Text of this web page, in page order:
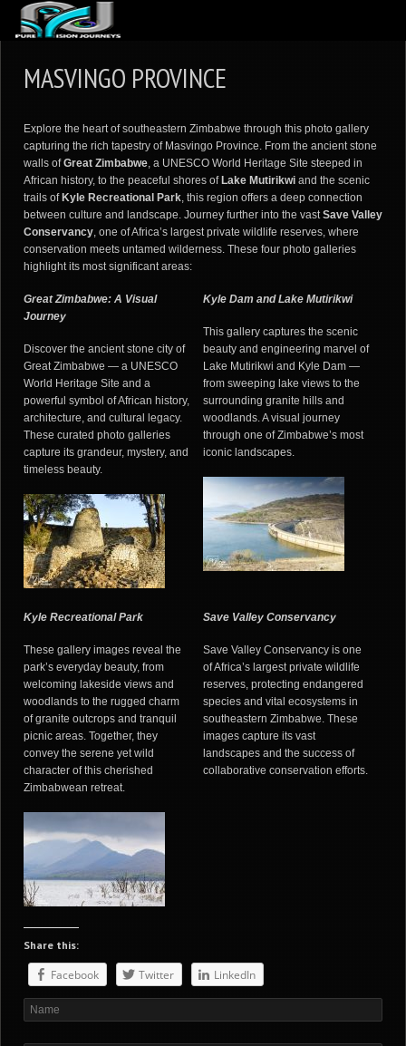
ARTICLES
REVIEWS
GALLERIES
VIDEOS
PORTFOLIO
BLOG
MASVINGO PROVINCE
Explore the heart of southeastern Zimbabwe through this photo gallery
capturing the rich tapestry of Masvingo Province. From the ancient stone
walls ofGreat Zimbabwe, a UNESCO World Heritage Site steeped in
African history, to the peaceful shores of Lake Mutirikwi and the scenic
trails of Kyle Recreational Park, this region offers a deep connection
between culture and landscape. Journey further into the vastSave Valley
Conservancy, one of Africa’s largest private wildlife reserves, where
conservation meets untamed wilderness. These four photo galleries
highlight its most significant areas:
Great Zimbabwe: A Visual
Journey
Discover the ancient stone city of
Great Zimbabwe — a UNESCO
World Heritage Site and a
powerful symbol of African history,
architecture, and cultural legacy.
These curated photo galleries
capture its grandeur, mystery, and
timeless beauty.
Kyle Dam and Lake Mutirikwi
This gallery captures the scenic
beauty and engineering marvel of
Lake Mutirikwi and Kyle Dam —
from sweeping lake views to the
surrounding granite hills and
woodlands. A visual journey
through one of Zimbabwe’s most
iconic landscapes.
Kyle Recreational Park
These gallery images reveal the
park’s everyday beauty, from
welcoming lakeside views and
woodlands to the rugged charm
of granite outcrops and tranquil
picnic areas. Together, they
convey the serene yet wild
character of this cherished
Zimbabwean retreat.
Save Valley Conservancy
Save Valley Conservancy is one
of Africa’s largest private wildlife
reserves, protecting endangered
species and vital ecosystems in
southeastern Zimbabwe. These
images capture its vast
landscapes and the success of
collaborative conservation efforts.
Share this:
Facebook Twitter LinkedIn